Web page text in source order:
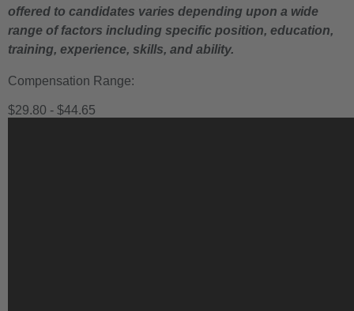
offered to candidates varies depending upon a wide
range of factors including specific position, education,
training, experience, skills, and ability.
Compensation Range:
$29.80 - $44.65